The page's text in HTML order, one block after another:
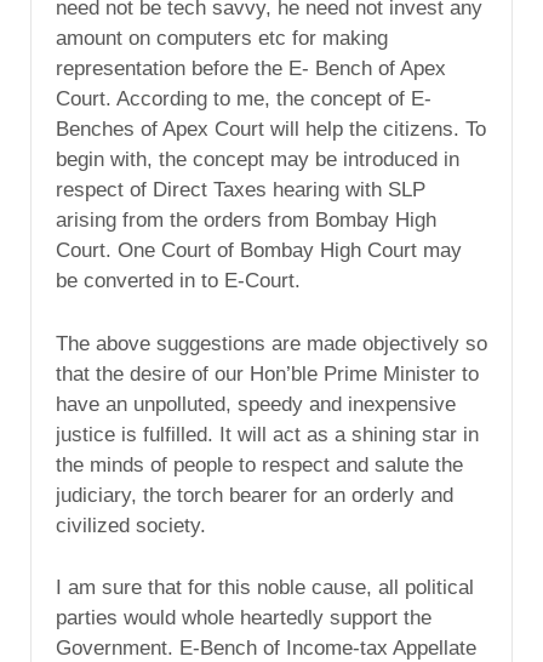
need not be tech savvy, he need not invest any
amount on computers etc for making
representation before the E- Bench of Apex
Court. According to me, the concept of E-
Benches of Apex Court will help the citizens. To
begin with, the concept may be introduced in
respect of Direct Taxes hearing with SLP
arising from the orders from Bombay High
Court. One Court of Bombay High Court may
be converted in to E-Court.
The above suggestions are made objectively so
that the desire of our Hon’ble Prime Minister to
have an unpolluted, speedy and inexpensive
justice is fulfilled. It will act as a shining star in
the minds of people to respect and salute the
judiciary, the torch bearer for an orderly and
civilized society.
I am sure that for this noble cause, all political
parties would whole heartedly support the
Government. E-Bench of Income-tax Appellate